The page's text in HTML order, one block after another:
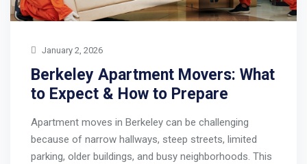
January 2, 2026
Berkeley Apartment Movers: What
to Expect & How to Prepare
Apartment moves in Berkeley can be challenging
because of narrow hallways, steep streets, limited
parking, older buildings, and busy neighborhoods. This